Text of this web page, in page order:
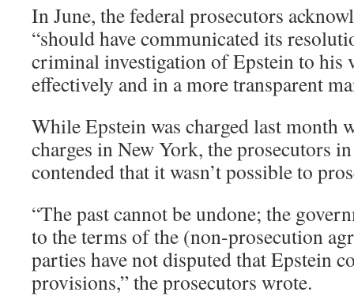
In June, the federal prosecutors
“should have communicated its
criminal investigation of Epstein to his
effectively and in a more transparent
While Epstein was charged last month
charges in New York, the prosecutors
contended that it wasn’t possible to
“The past cannot be undone; the
to the terms of the (non-prosecution
parties have not disputed that Epstein
provisions,” the prosecutors wrote.